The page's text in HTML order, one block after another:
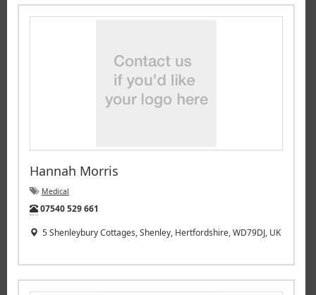
Hannah Morris
Medical
Tel:
07540 529 661
5 Shenleybury Cottages, Shenley, Hertfordshire, WD79DJ, UK